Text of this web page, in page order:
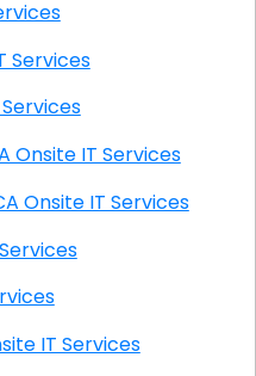
Services
IT Services
IT Services
Mesa East CA Onsite IT Services
Mesa West CA Onsite IT Services
IT Services
CA Onsite IT Services